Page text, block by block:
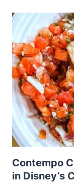
Contempo
in Disney’s